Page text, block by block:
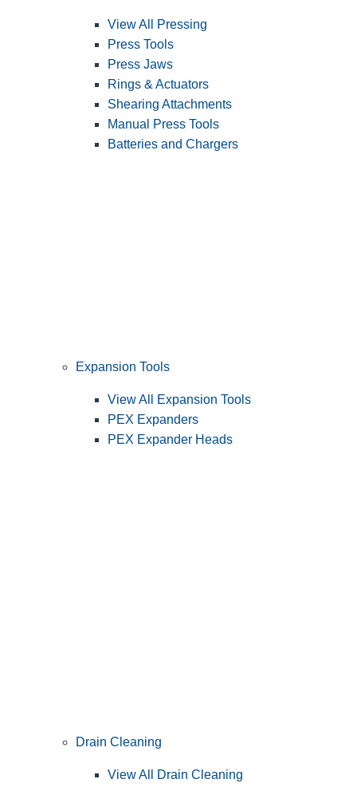
View All Pressing
Press Tools
Press Jaws
Rings & Actuators
Shearing Attachments
Manual Press Tools
Batteries and Chargers
Expansion Tools
View All Expansion Tools
PEX Expanders
PEX Expander Heads
Drain Cleaning
View All Drain Cleaning